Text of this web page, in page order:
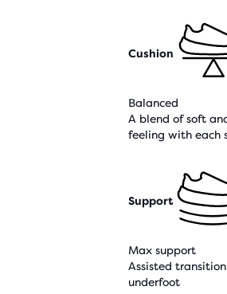
Cushion
Balanced
A blend of soft
feeling with each
Support
Max support
Assisted
underfoot